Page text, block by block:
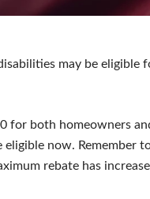
may be eligible
for both homeowners
now. Remember
rebate has